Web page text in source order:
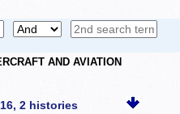
AND AVIATION
2 histories